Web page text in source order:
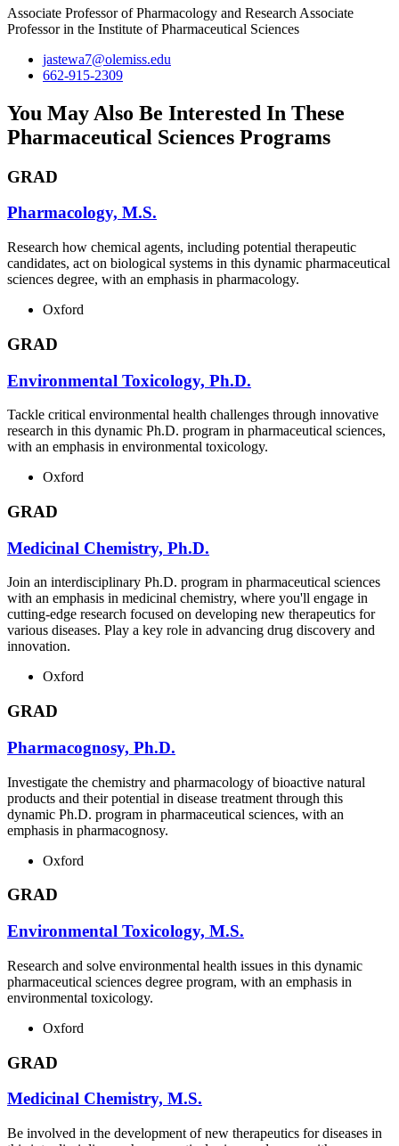
Associate Professor of Pharmacology and Research Associate
Professor in the Institute of Pharmaceutical Sciences
jastewa7@olemiss.edu
662-915-2309
You May Also Be Interested In These
Pharmaceutical Sciences Programs
GRAD
Pharmacology, M.S.
Research how chemical agents, including potential therapeutic
candidates, act on biological systems in this dynamic pharmaceutical
sciences degree, with an emphasis in pharmacology.
Oxford
GRAD
Environmental Toxicology, Ph.D.
Tackle critical environmental health challenges through innovative
research in this dynamic Ph.D. program in pharmaceutical sciences,
with an emphasis in environmental toxicology.
Oxford
GRAD
Medicinal Chemistry, Ph.D.
Join an interdisciplinary Ph.D. program in pharmaceutical sciences
with an emphasis in medicinal chemistry, where you'll engage in
cutting-edge research focused on developing new therapeutics for
various diseases. Play a key role in advancing drug discovery and
innovation.
Oxford
GRAD
Pharmacognosy, Ph.D.
Investigate the chemistry and pharmacology of bioactive natural
products and their potential in disease treatment through this
dynamic Ph.D. program in pharmaceutical sciences, with an
emphasis in pharmacognosy.
Oxford
GRAD
Environmental Toxicology, M.S.
Research and solve environmental health issues in this dynamic
pharmaceutical sciences degree program, with an emphasis in
environmental toxicology.
Oxford
GRAD
Medicinal Chemistry, M.S.
Be involved in the development of new therapeutics for diseases in